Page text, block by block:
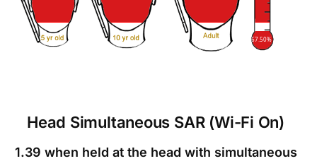
67.50%
Head Simultaneous SAR (Wi-Fi On)
1.39 when held at the head with simultaneous